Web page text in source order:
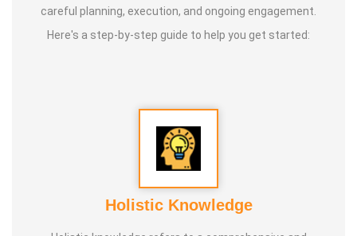
careful planning, execution, and ongoing engagement.
Here's a step-by-step guide to help you get started:
Holistic Knowledge